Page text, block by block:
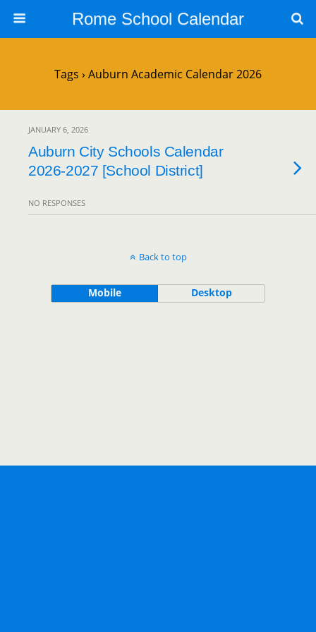
Rome School Calendar
Tags › Auburn Academic Calendar 2026
JANUARY 6, 2026
Auburn City Schools Calendar
2026-2027 [School District]
NO RESPONSES
Back to top
Mobile Desktop